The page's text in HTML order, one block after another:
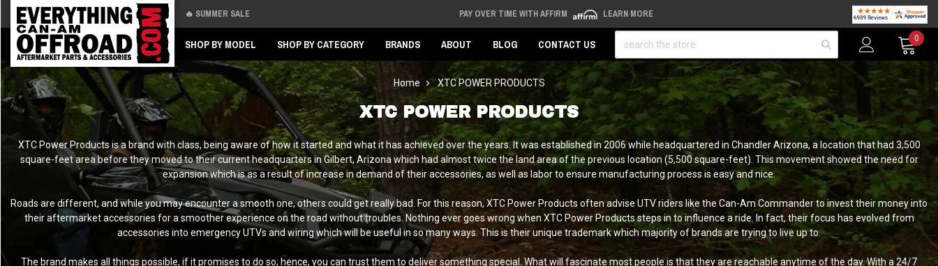
🔥 SUMMER SALE PAY OVER TIME WITH AFFIRM LEARN MORE
SHOP BY MODEL SHOP BY CATEGORY BRANDS ABOUT BLOG CONTACT US
0
Home XTC POWER PRODUCTS
XTC POWER PRODUCTS
XTC Power Products is a brand with class, being aware of how it started and what it has achieved over the years. It was established in 2006 while headquartered in Chandler Arizona, a location that had 3,500
square-feet area before they moved to their current headquarters in Gilbert, Arizona which had almost twice the land area of the previous location (5,500 square-feet). This movement showed the need for
expansion which is as a result of increase in demand of their accessories, as well as labor to ensure manufacturing process is easy and nice.
Roads are different, and while you may encounter a smooth one, others could get really bad. For this reason, XTC Power Products often advise UTV riders like the Can-Am Commander to invest their money into
their aftermarket accessories for a smoother experience on the road without troubles. Nothing ever goes wrong when XTC Power Products steps in to influence a ride. In fact, their focus has evolved from
accessories into emergency UTVs and wiring which will be useful in so many ways. This is their unique trademark which majority of brands are trying to live up to.
The brand makes all things possible, if it promises to do so; hence, you can trust them to deliver something special. What will fascinate most people is that they are reachable anytime of the day. With a 24/7
Back
Back